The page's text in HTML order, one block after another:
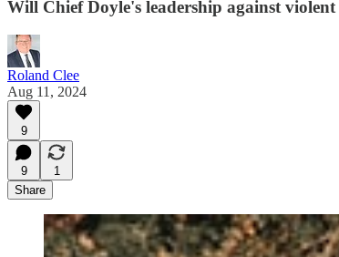
Will Chief Doyle's leadership against
Roland Clee
Aug 11, 2024
9
9
1
Share